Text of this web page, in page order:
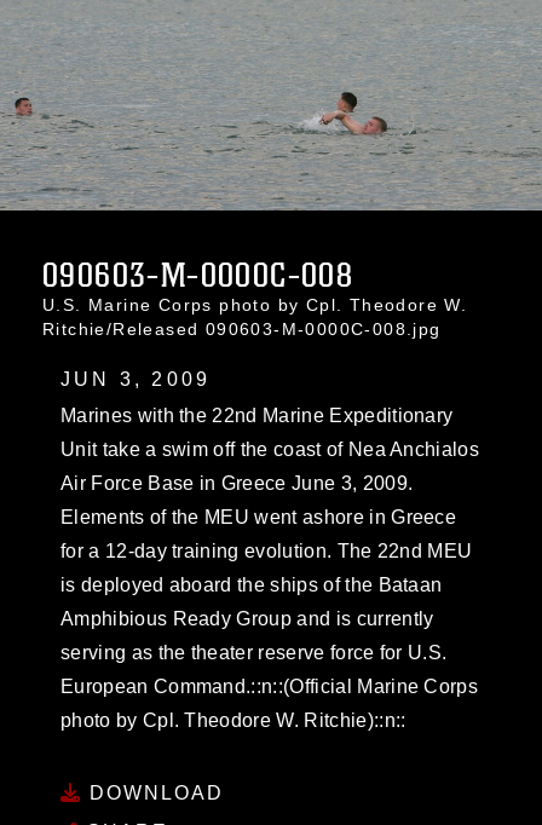
090603-M-0000C-008
U.S. Marine Corps photo by Cpl. Theodore W.
Ritchie/Released 090603-M-0000C-008.jpg
JUN 3, 2009
Marines with the 22nd Marine Expeditionary
Unit take a swim off the coast of Nea Anchialos
Air Force Base in Greece June 3, 2009.
Elements of the MEU went ashore in Greece
for a 12-day training evolution. The 22nd MEU
is deployed aboard the ships of the Bataan
Amphibious Ready Group and is currently
serving as the theater reserve force for U.S.
European Command.::n::(Official Marine Corps
photo by Cpl. Theodore W. Ritchie)::n::
DOWNLOAD